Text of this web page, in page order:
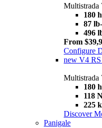
Multistrada
180
87
496
From
Configure
new V4
Multistrada
180
118
225
Discover
Panigale